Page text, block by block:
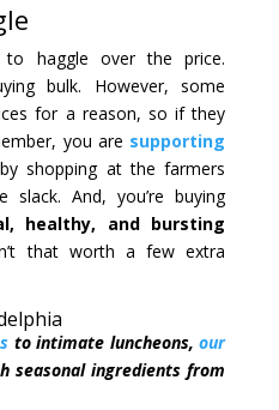
to haggle over the price.
bulk. However, some
for a reason, so if they
you are supporting
by shopping at the farmers
slack. And, you’re buying
healthy, and bursting
that worth a few extra
to intimate luncheons,our
seasonal ingredients from